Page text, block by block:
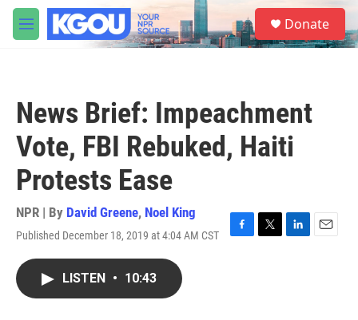
Skip to main content
M
e
S
e
a
Donate
News Brief: Impeachment
Vote, FBI Rebuked, Haiti
Protests Ease
NPR | By David Greene, Noel King
Published December 18, 2019 at 4:04 AM CST
F
T
L
E
LISTEN • 10:43